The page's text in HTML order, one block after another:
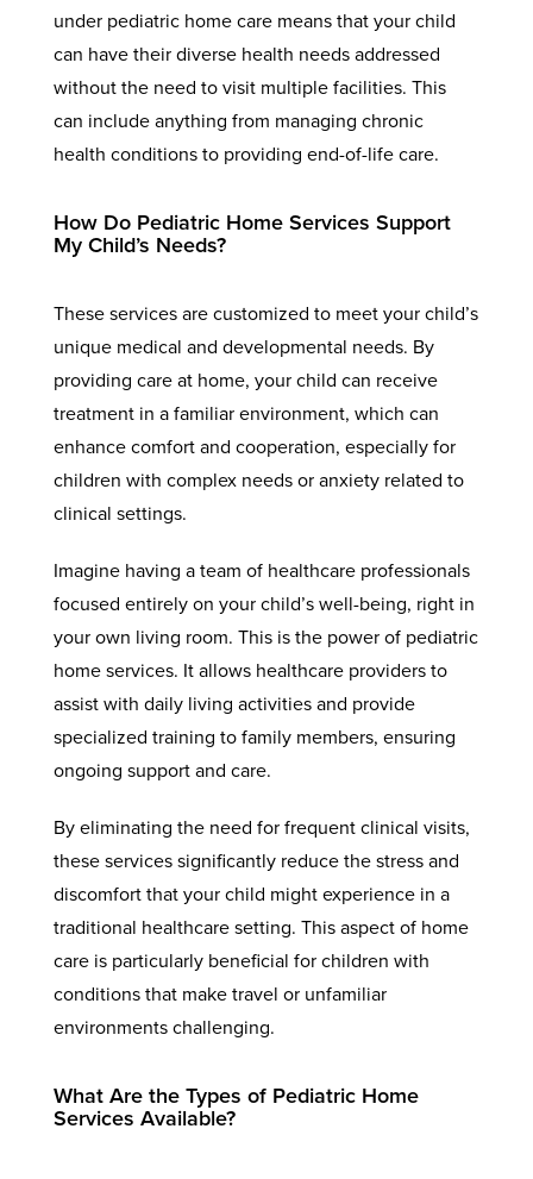
under pediatric home care means that your child
can have their diverse health needs addressed
without the need to visit multiple facilities. This
can include anything from managing chronic
health conditions to providing end-of-life care.
How Do Pediatric Home Services Support
My Child’s Needs?
These services are customized to meet your child’s
unique medical and developmental needs. By
providing care at home, your child can receive
treatment in a familiar environment, which can
enhance comfort and cooperation, especially for
children with complex needs or anxiety related to
clinical settings.
Imagine having a team of healthcare professionals
focused entirely on your child’s well-being, right in
your own living room. This is the power of pediatric
home services. It allows healthcare providers to
assist with daily living activities and provide
specialized training to family members, ensuring
ongoing support and care.
By eliminating the need for frequent clinical visits,
these services significantly reduce the stress and
discomfort that your child might experience in a
traditional healthcare setting. This aspect of home
care is particularly beneficial for children with
conditions that make travel or unfamiliar
environments challenging.
What Are the Types of Pediatric Home
Services Available?